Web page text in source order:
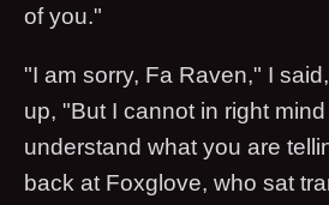
of you."
"I am sorry, Fa Raven," I
up, "But I cannot in right
understand what you are
back at Foxglove, who sat